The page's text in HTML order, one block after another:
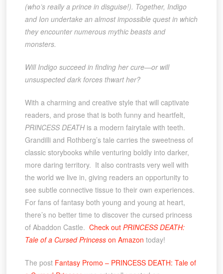
(who’s really a prince in disguise!). Together, Indigo
and Ion undertake an almost impossible quest in which
they encounter numerous mythic beasts and
monsters.
Will Indigo succeed in finding her cure—or will
unsuspected dark forces thwart her?
With a charming and creative style that will captivate
readers, and prose that is both funny and heartfelt,
PRINCESS DEATH is a modern fairytale with teeth.
Grandilli and Rothberg’s tale carries the sweetness of
classic storybooks while venturing boldly into darker,
more daring territory. It also contrasts very well with
the world we live in, giving readers an opportunity to
see subtle connective tissue to their own experiences.
For fans of fantasy both young and young at heart,
there’s no better time to discover the cursed princess
of Abaddon Castle. Check out PRINCESS DEATH:
Tale of a Cursed Princesson Amazon today!
The post Fantasy Promo – PRINCESS DEATH: Tale of